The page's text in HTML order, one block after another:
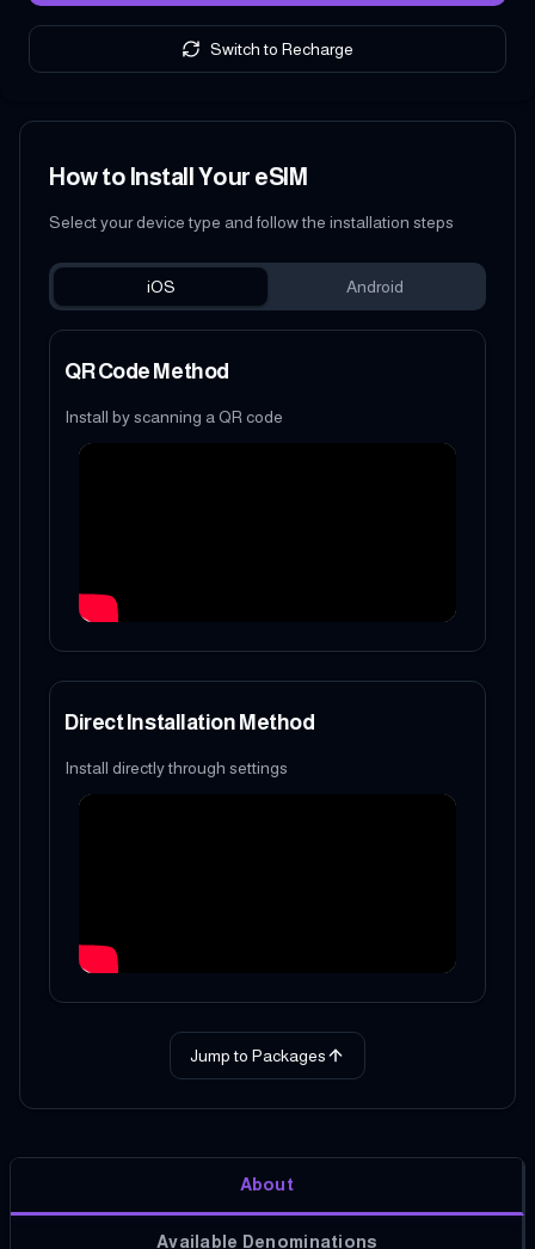
Switch to Recharge
How to Install Your eSIM
Select your device type and follow the installation steps
iOS Android
QR Code Method
Install by scanning a QR code
Direct Installation Method
Install directly through settings
Jump to Packages
About
Available Denominations